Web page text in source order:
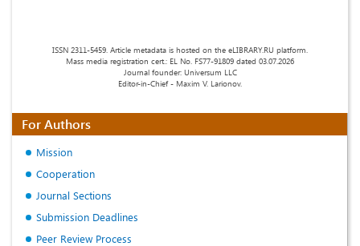
ISSN 2311-5459. Article metadata is hosted on the eLIBRARY.RU platform.
Mass media registration cert.: EL No. FS77-91809 dated 03.07.2026
Journal founder: Universum LLC
Editor-in-Chief - Maxim V. Larionov.
For Authors
Mission
Cooperation
Journal Sections
Submission Deadlines
Peer Review Process